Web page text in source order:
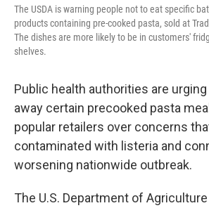
The USDA is warning people not to eat specific
products containing pre-cooked pasta, sold at
The dishes are more likely to be in customers'
shelves.
Public health authorities are
away certain precooked pasta
popular retailers over concerns
contaminated with listeria and
worsening nationwide outbreak.
The U.S. Department of Agriculture